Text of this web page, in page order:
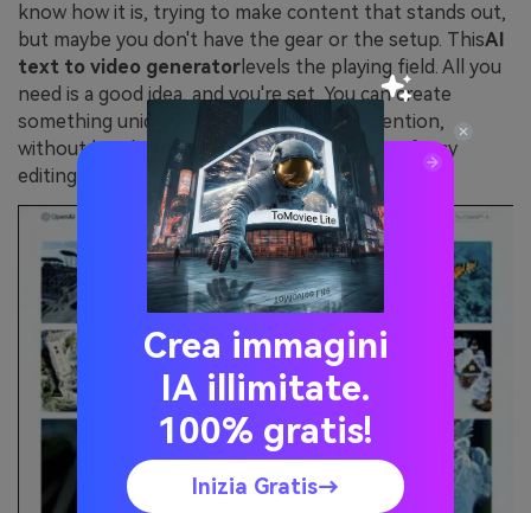
know how it is, trying to make content that stands out,
but maybe you don't have the gear or the setup. ThisAI
text to video generator levels the playing field. All you
need is a good idea, and you're set. You can create
something unique that grabs people's attention,
without breaking the bank on equipment or fancy
editing software.
Crea immagini
IA illimitate.
100% gratis!
Inizia Gratis→